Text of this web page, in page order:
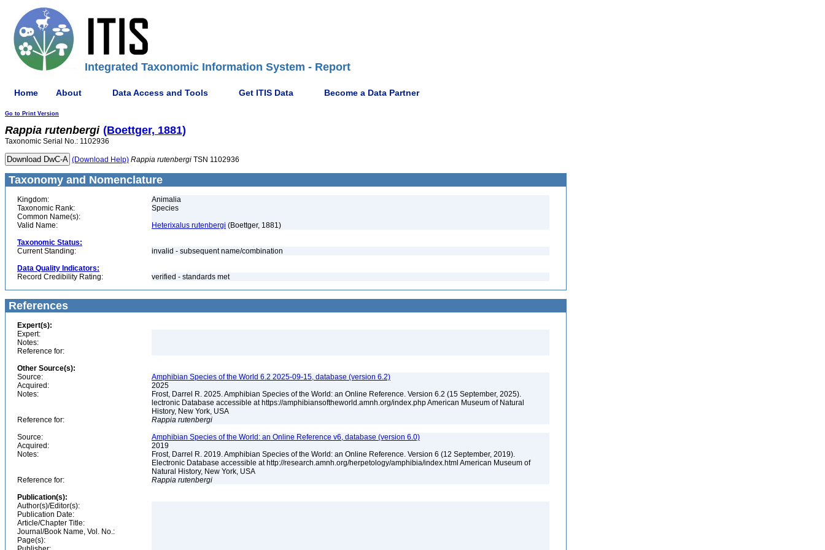
Integrated Taxonomic Information System - Report
Home About Data Access and Tools Get ITIS Data Become a Data Partner
Go to Print Version
Rappia rutenbergi (Boettger, 1881)
Taxonomic Serial No.: 1102936
(Download Help) Rappia rutenbergi TSN 1102936
Taxonomy and Nomenclature
Kingdom:
Animalia
Taxonomic Rank:
Species
Common Name(s):
Valid Name:
Heterixalus rutenbergi (Boettger, 1881)
Taxonomic Status:
Current Standing:
invalid - subsequent name/combination
Data Quality Indicators:
Record Credibility Rating:
verified - standards met
References
Expert(s):
Expert:
Notes:
Reference for:
Other Source(s):
Source:
Amphibian Species of the World 6.2 2025-09-15, database (version 6.2)
Acquired:
2025
Notes:
Frost, Darrel R. 2025. Amphibian Species of the World: an Online Reference. Version 6.2 (15 September, 2025).
lectronic Database accessible at https://amphibiansoftheworld.amnh.org/index.php American Museum of Natural
History, New York, USA
Reference for:
Rappia rutenbergi
Source:
Amphibian Species of the World: an Online Reference v6, database (version 6.0)
Acquired:
2019
Notes:
Frost, Darrel R. 2019. Amphibian Species of the World: an Online Reference. Version 6 (12 September, 2019).
Electronic Database accessible at http://research.amnh.org/herpetology/amphibia/index.html American Museum of
Natural History, New York, USA
Reference for:
Rappia rutenbergi
Publication(s):
Author(s)/Editor(s):
Publication Date:
Article/Chapter Title:
Journal/Book Name, Vol. No.:
Page(s):